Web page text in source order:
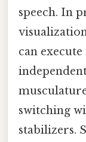
speech. In
can
switching
stabilizers.